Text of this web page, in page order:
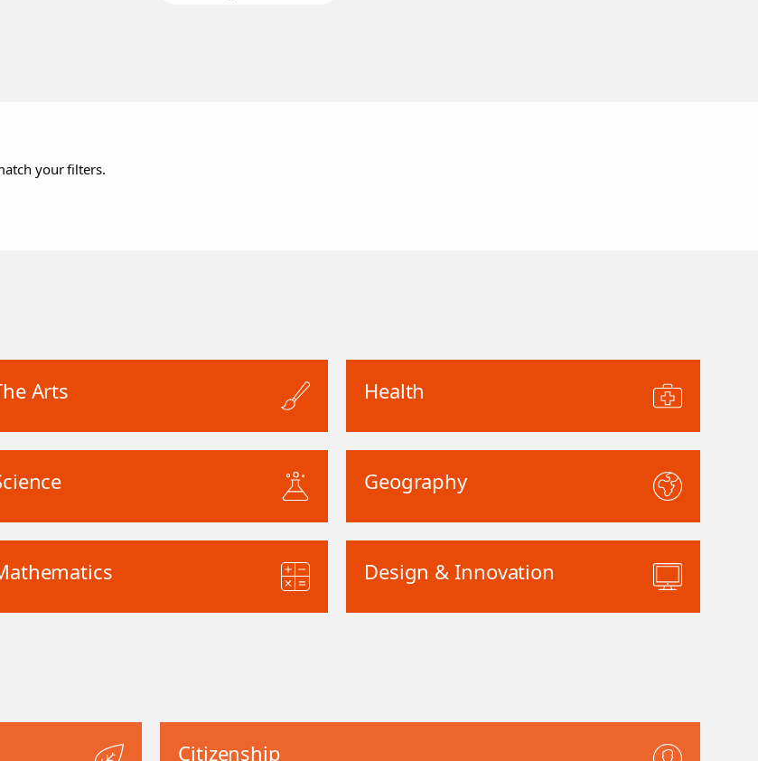
your filters.
Arts Health
Geography
Design & Innovation
Citizenship